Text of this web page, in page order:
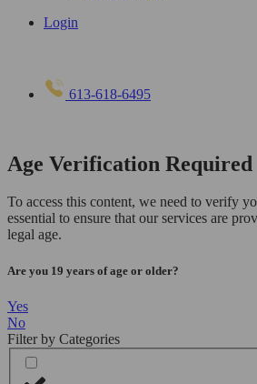
Login
613-618-6495
Age Verification Required
To access this content, we need to verify
essential to ensure that our services are
legal age.
Are you 19 years of age or older?
Yes
No
Filter by Categories